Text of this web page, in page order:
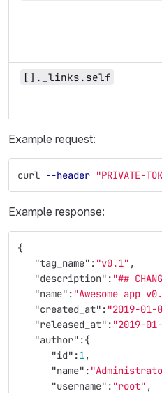
[]._links.self
Example request:
curl --header "PRIVATE-
Example response:
{
"tag_name" : "v0.1" ,
"description" : "##
"name" : "Awesome app
"created_at" : "2019-01-
"released_at" : "2019-
"author" :{
"id" :1,
"name" :
"username" : "root" ,